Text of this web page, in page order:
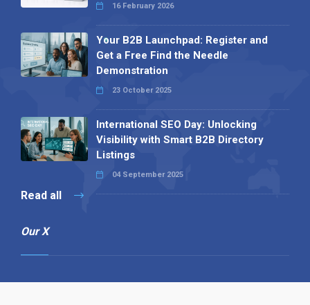
16 February 2026
Your B2B Launchpad: Register and
Get a Free Find the Needle
Demonstration
23 October 2025
International SEO Day: Unlocking
Visibility with Smart B2B Directory
Listings
04 September 2025
Read all
Our X